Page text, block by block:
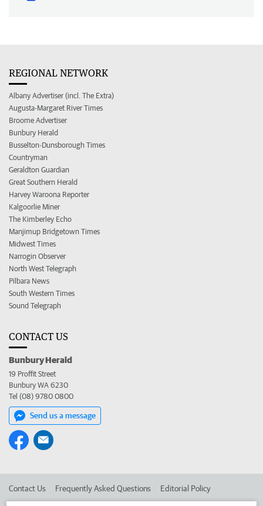
REGIONAL NETWORK
Albany Advertiser (incl. The Extra)
Augusta-Margaret River Times
Broome Advertiser
Bunbury Herald
Busselton-Dunsborough Times
Countryman
Geraldton Guardian
Great Southern Herald
Harvey Waroona Reporter
Kalgoorlie Miner
The Kimberley Echo
Manjimup Bridgetown Times
Midwest Times
Narrogin Observer
North West Telegraph
Pilbara News
South Western Times
Sound Telegraph
CONTACT US
Bunbury Herald
19 Proffit Street
Bunbury WA 6230
Tel (08) 9780 0800
Send us a message
Contact Us Frequently Asked Questions Editorial Policy